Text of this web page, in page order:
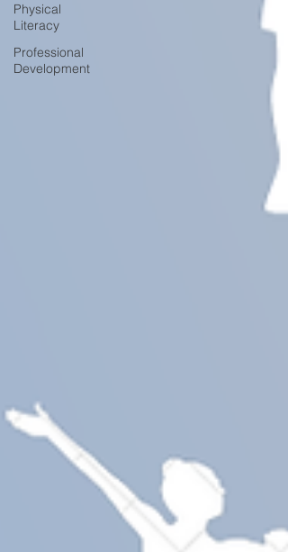
Physical
Literacy
Professional
Development